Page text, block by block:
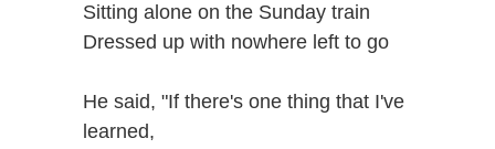
Sitting alone on the Sunday train
Dressed up with nowhere left to go
He said, "If there's one thing that I've
learned,